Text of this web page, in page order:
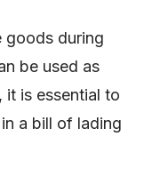
goods during
be used as
it is essential to
a bill of lading